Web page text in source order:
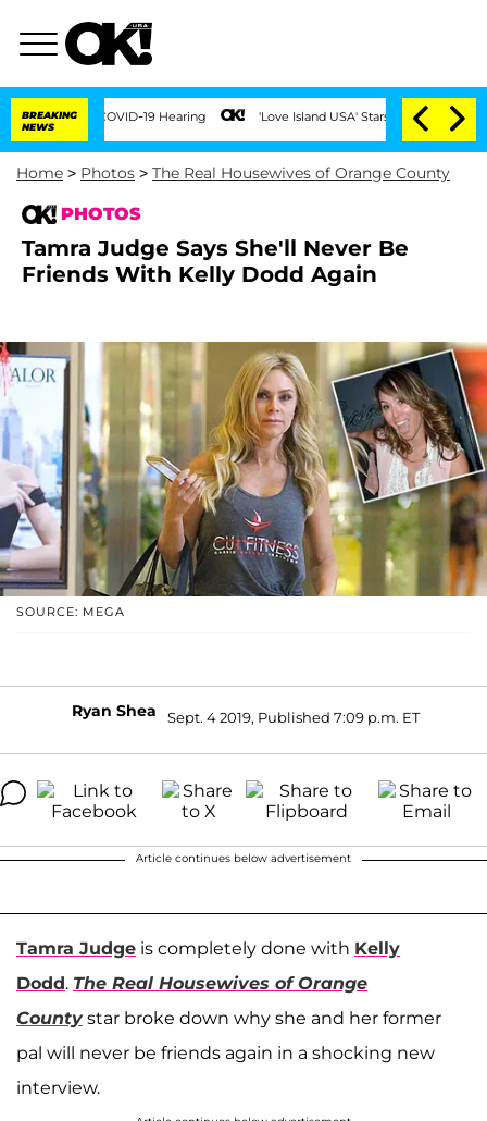
BREAKING
NEWS
COVID-19 Hearing 'Love Island USA' Stars Olandria Carthen and Nic
Home > Photos > The Real Housewives of Orange County
PHOTOS
Tamra Judge Says She'll Never Be
Friends With Kelly Dodd Again
SOURCE: MEGA
Ryan Shea Sept. 4 2019, Published 7:09 p.m. ET
Article continues below advertisement
Tamra Judge is completely done with Kelly
Dodd. The Real Housewives of Orange
Countystar broke down why she and her former
pal will never be friends again in a shocking new
interview.